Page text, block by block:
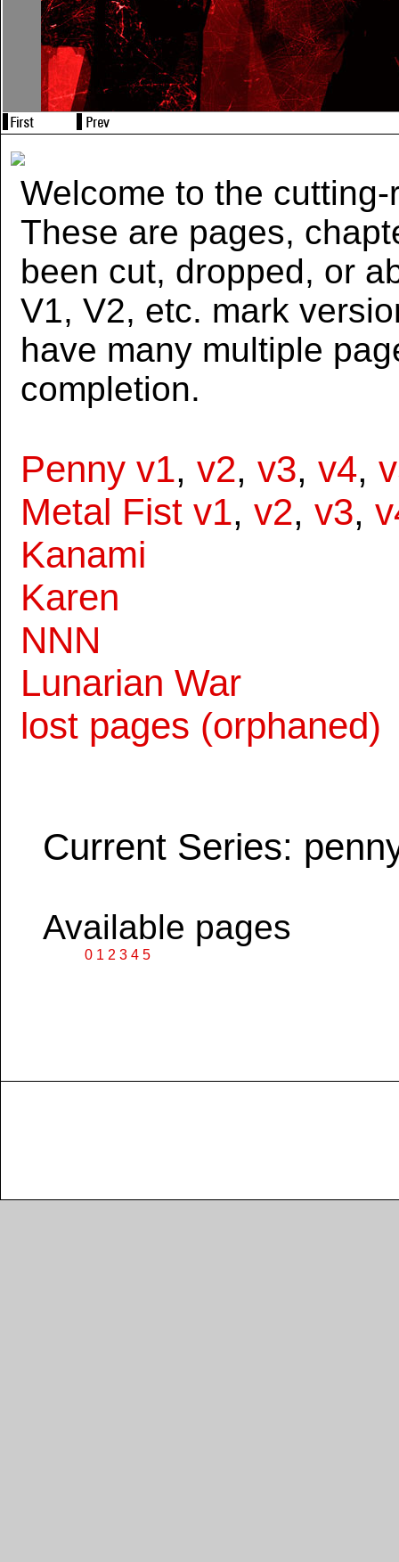
Welcome to the cutting-
These are pages,
been cut, dropped, or
V1, V2, etc. mark
have many multiple
completion.
Penny v1, v2, v3, v4,
Metal Fist v1, v2, v3,
Kanami
Karen
NNN
Lunarian War
lost pages (orphaned)
Current Series:
Available pages
0 1 2 3 4 5